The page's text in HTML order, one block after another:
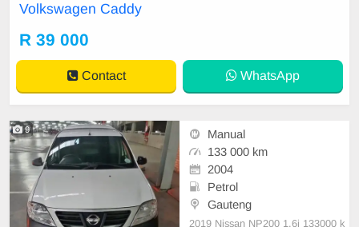
ence disk v
Volkswagen Caddy
R 39 000
Contact WhatsApp
9
Manual
133 000 km
2004
Petrol
Gauteng
2019 Nissan NP200 1.6i 133000 k